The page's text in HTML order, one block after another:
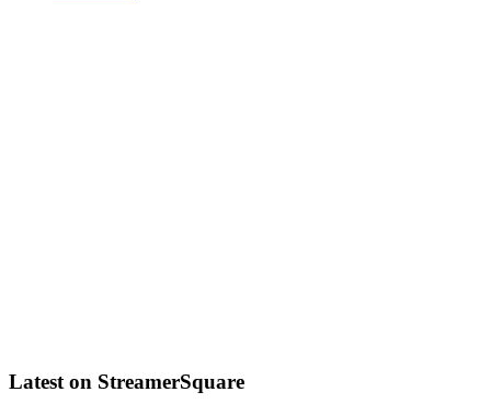
Latest on StreamerSquare